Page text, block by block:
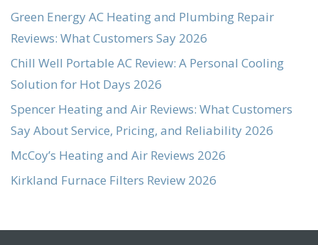
Green Energy AC Heating and Plumbing Repair
Reviews: What Customers Say 2026
Chill Well Portable AC Review: A Personal Cooling
Solution for Hot Days 2026
Spencer Heating and Air Reviews: What Customers
Say About Service, Pricing, and Reliability 2026
McCoy’s Heating and Air Reviews 2026
Kirkland Furnace Filters Review 2026